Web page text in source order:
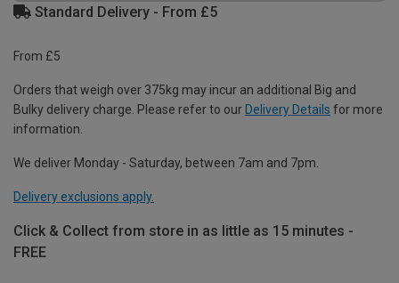
Standard Delivery - From £5
From £5
Orders that weigh over 375kg may incur an additional Big and
Bulky delivery charge. Please refer to our Delivery Details for more
information.
We deliver Monday - Saturday, between 7am and 7pm.
Delivery exclusions apply.
Click & Collect from store in as little as 15 minutes -
FREE